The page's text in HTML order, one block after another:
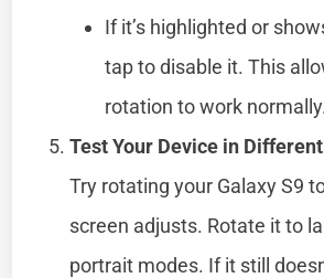
If it’s highlighted or
tap to disable it. This
rotation to work normally.
Test Your Device in
Try rotating your Galaxy S9
screen adjusts. Rotate it to
portrait modes. If it still